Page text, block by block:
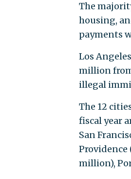
The
housing,
payments
Los
million
illegal
The 12
fiscal year
San
Providence
million),